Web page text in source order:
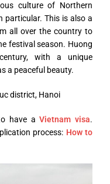
culture of Northern
particular. This is also a
all over the country to
festival season. Huong
with a unique
a peaceful beauty.
district, Hanoi
have aVietnam visa.
process: How to